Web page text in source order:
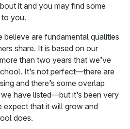
it and you may find some
you.
believe are fundamental qualities
share. It is based on our
than two years that we’ve
It’s not perfect—there are
and there’s some overlap
have listed—but it’s been very
expect that it will grow and
does.